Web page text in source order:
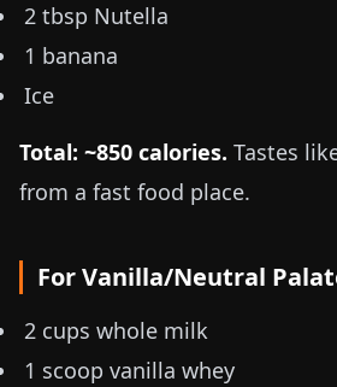
2 tbsp Nutella
1 banana
Ice
Total: ~850 calories. Tastes
from a fast food place.
For Vanilla/Neutral
2 cups whole milk
1 scoop vanilla whey